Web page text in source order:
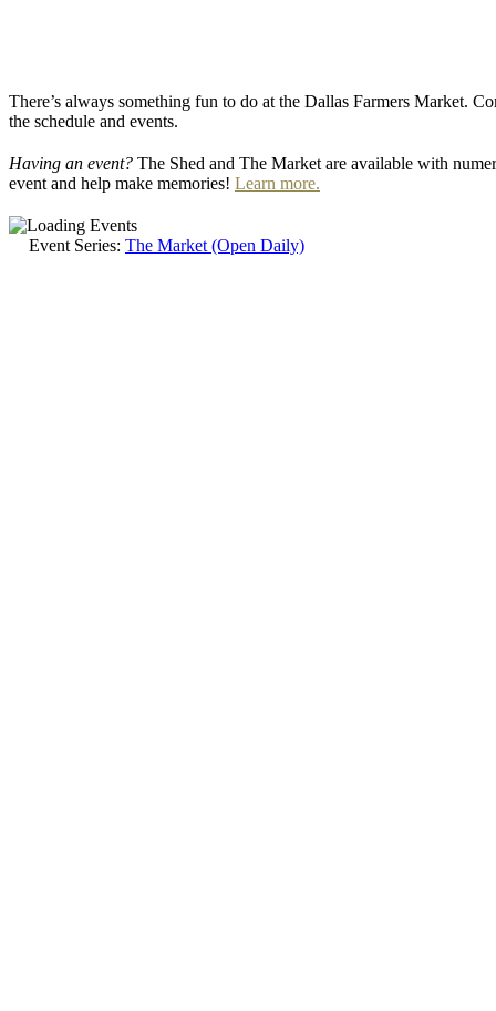
There’s always something fun to do at the Dallas Farmers Market.
the schedule and events.
Having an event? The Shed and The Market are available with
event and help make memories! Learn more.
Event Series: The Market (Open Daily)